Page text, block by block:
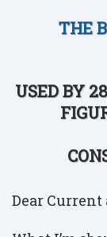
THE
USED BY
Dear